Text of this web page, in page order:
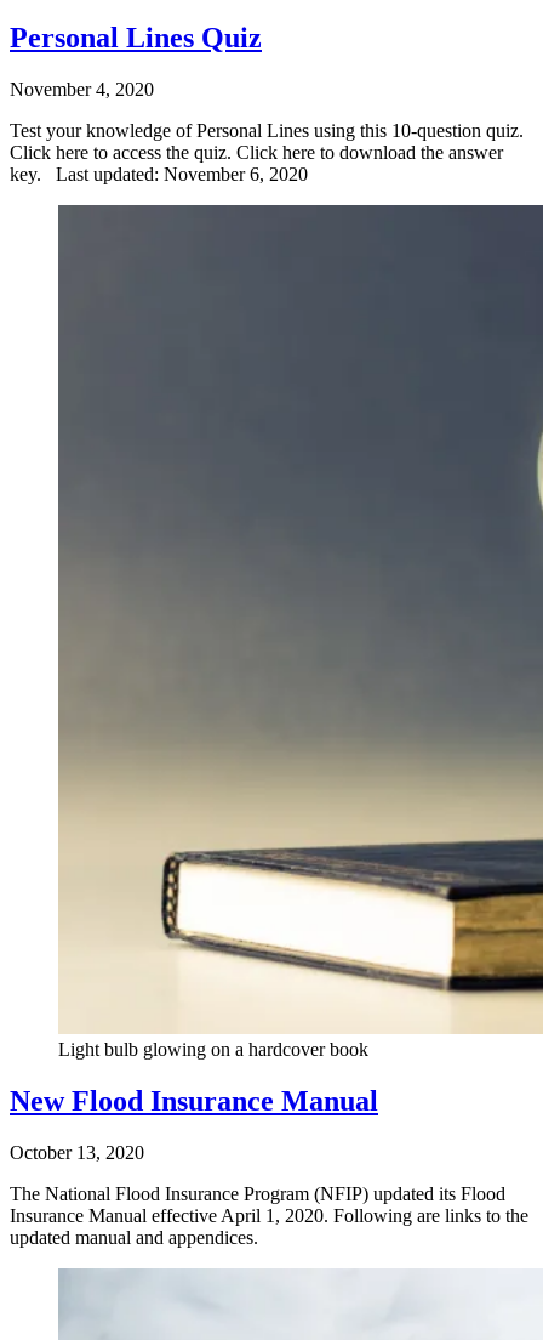
Personal Lines Quiz
November 4, 2020
Test your knowledge of Personal Lines using this 10-question quiz.
Click here to access the quiz. Click here to download the answer
key. Last updated: November 6, 2020
Light bulb glowing on a hardcover book
New Flood Insurance Manual
October 13, 2020
The National Flood Insurance Program (NFIP) updated its Flood
Insurance Manual effective April 1, 2020. Following are links to the
updated manual and appendices.